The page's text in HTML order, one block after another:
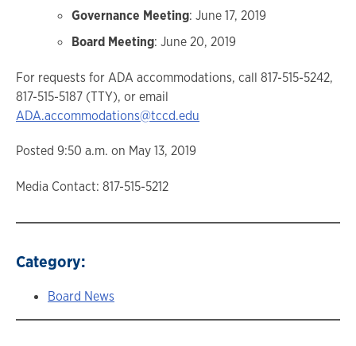
Governance Meeting: June 17, 2019
Board Meeting: June 20, 2019
For requests for ADA accommodations, call 817-515-5242,
817-515-5187 (TTY), or email
ADA.accommodations@tccd.edu
Posted 9:50 a.m. on May 13, 2019
Media Contact: 817-515-5212
Category:
Board News